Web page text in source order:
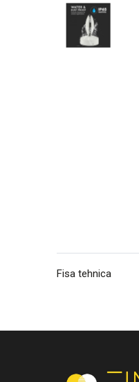
Fisa tehnica